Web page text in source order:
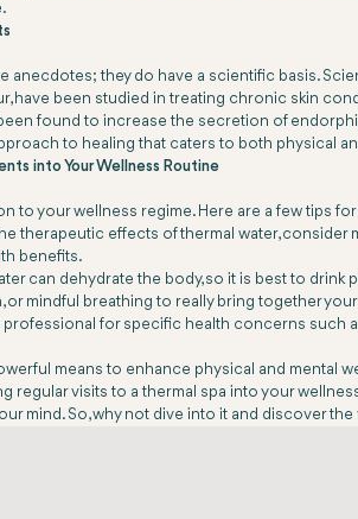
anecdotes; they do have a scientific basis.
have been studied in treating chronic skin
found to increase the secretion of
to healing that caters to both physical
into Your Wellness Routine
to your wellness regime. Here are a few tips
therapeutic effects of thermal water,
benefits.
can dehydrate the body, so it is best to
or mindful breathing to really bring together
professional for specific health concerns
means to enhance physical and mental
regular visits to a thermal spa into your
mind. So, why not dive into it and discover